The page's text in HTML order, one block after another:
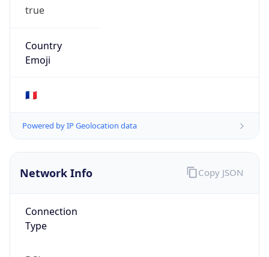
true
Country
Emoji
🇫🇷
Powered by IP Geolocation data
Network Info
Connection
Type
Copy JSON